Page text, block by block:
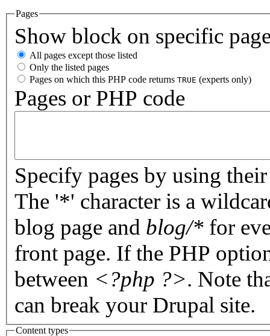
Pages
Show block on specific
All pages except those listed
Only the listed pages
Pages on which this PHP code returns TRUE (experts only)
Pages or PHP code
Specify pages by using
The '*' character is a
blog page and blog/* for
front page. If the PHP
between <?php ?>. Note
can break your Drupal site.
Content types